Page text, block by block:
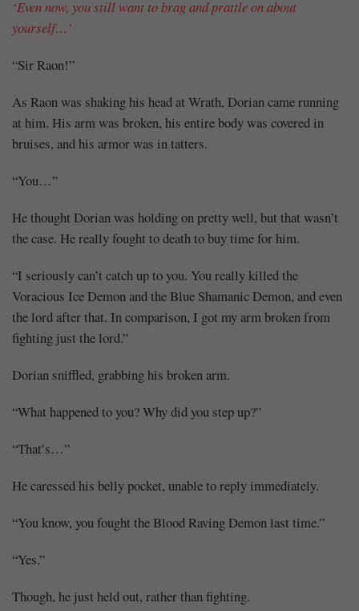
‘Even now, you still want to brag and prattle on about
yourself…’
“Sir Raon!”
As Raon was shaking his head at Wrath, Dorian came running
at him. His arm was broken, his entire body was covered in
bruises, and his armor was in tatters.
“You…”
He thought Dorian was holding on pretty well, but that wasn’t
the case. He really fought to death to buy time for him.
“I seriously can’t catch up to you. You really killed the
Voracious Ice Demon and the Blue Shamanic Demon, and even
the lord after that. In comparison, I got my arm broken from
fighting just the lord.”
Dorian sniffled, grabbing his broken arm.
“What happened to you? Why did you step up?”
“That’s…”
He caressed his belly pocket, unable to reply immediately.
“You know, you fought the Blood Raving Demon last time.”
“Yes.”
Though, he just held out, rather than fighting.